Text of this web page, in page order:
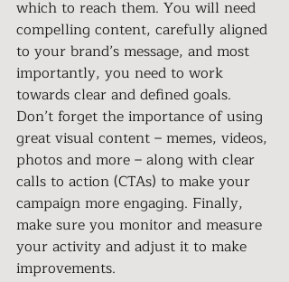
which to reach them. You will need
compelling content, carefully aligned
to your brand’s message, and most
importantly, you need to work
towards clear and defined goals.
Don’t forget the importance of using
great visual content – memes, videos,
photos and more – along with clear
calls to action (CTAs) to make your
campaign more engaging. Finally,
make sure you monitor and measure
your activity and adjust it to make
improvements.